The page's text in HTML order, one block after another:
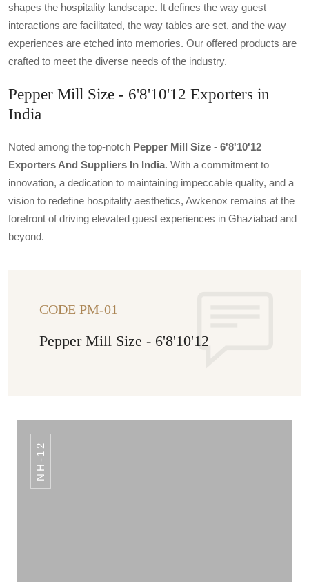
shapes the hospitality landscape. It defines the way guest
interactions are facilitated, the way tables are set, and the way
experiences are etched into memories. Our offered products are
crafted to meet the diverse needs of the industry.
Pepper Mill Size - 6'8'10'12 Exporters in
India
Noted among the top-notch Pepper Mill Size - 6'8'10'12
Exporters And Suppliers In India. With a commitment to
innovation, a dedication to maintaining impeccable quality, and a
vision to redefine hospitality aesthetics, Awkenox remains at the
forefront of driving elevated guest experiences in Ghaziabad and
beyond.
CODE PM-01
Pepper Mill Size - 6'8'10'12
NH-12